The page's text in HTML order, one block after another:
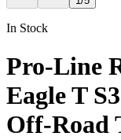
In Stock
Pro-Line
Eagle T
Off-Road